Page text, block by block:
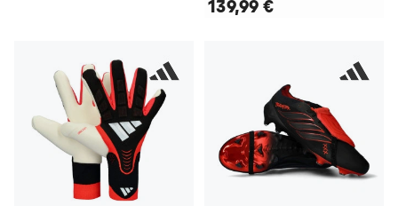
139,99 €